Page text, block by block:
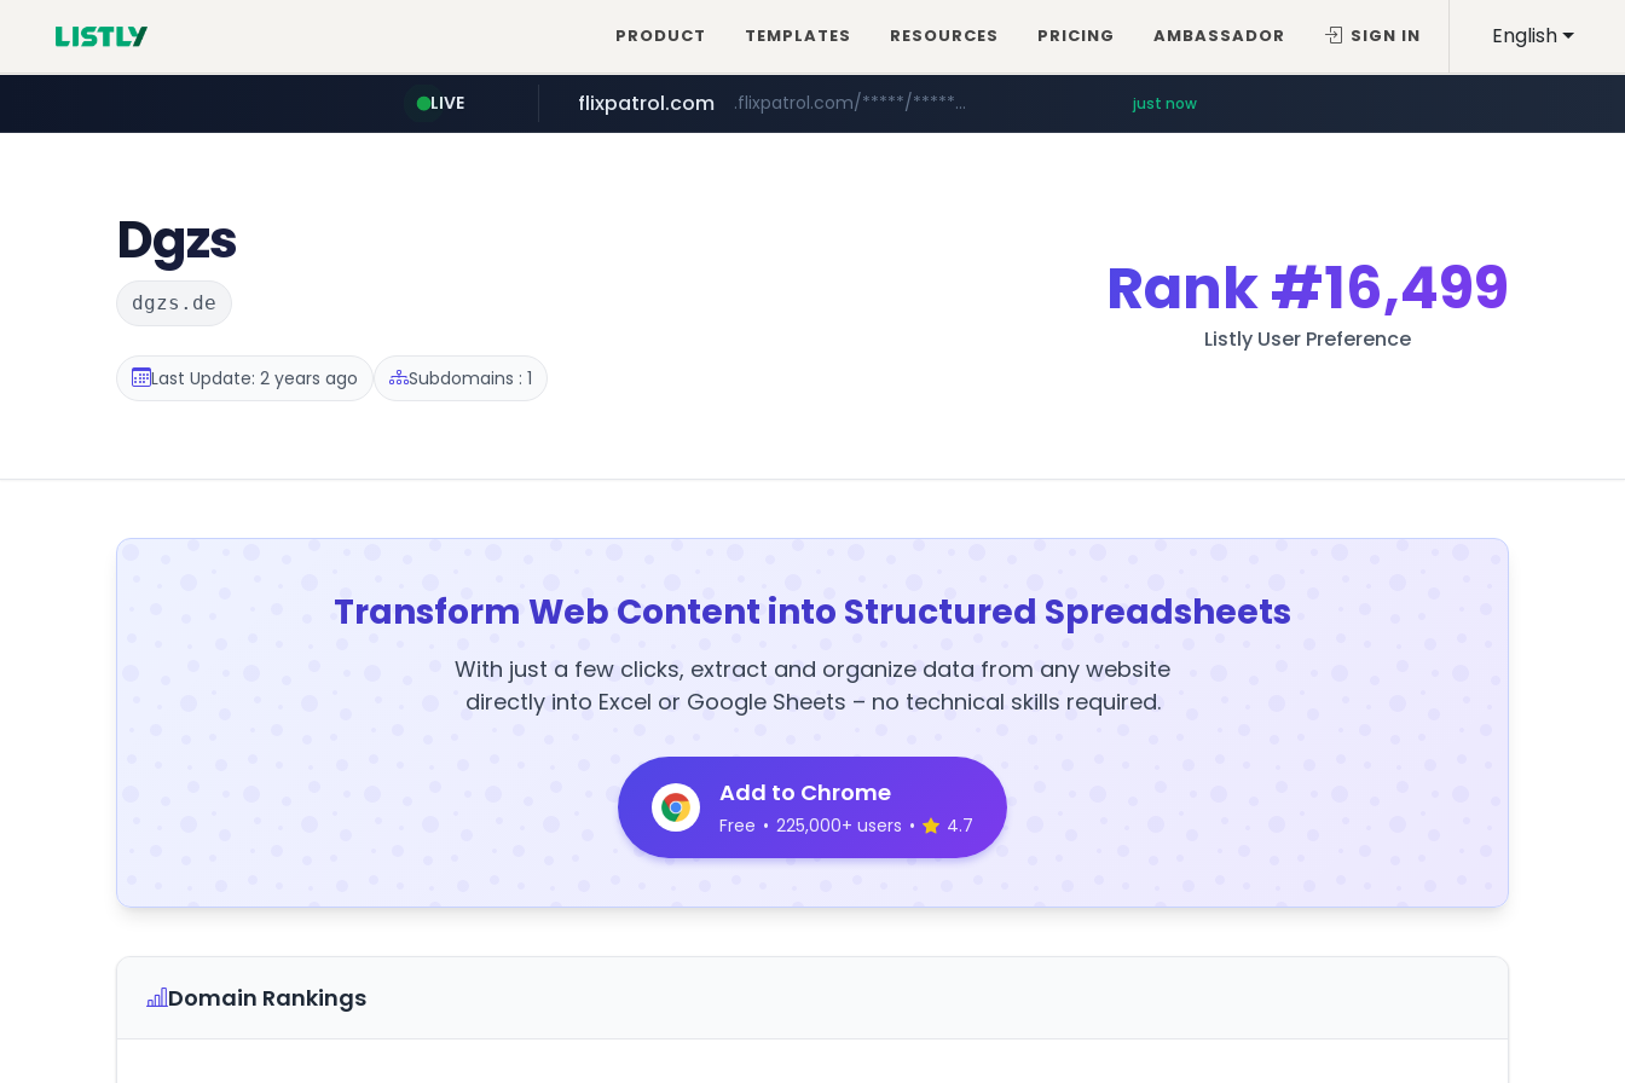
English
PRODUCT TEMPLATES RESOURCES PRICING AMBASSADOR SIGN IN
LIVE flixpatrol.com .flixpatrol.com/*****/*****... just now
Dgzs
dgzs.de
Last Update: 2 years ago Subdomains : 1
Rank#16,499
Listly User Preference
Transform Web Content into Structured Spreadsheets
With just a few clicks, extract and organize data from any website
directly into Excel or Google Sheets – no technical skills required.
Add to Chrome
Free • 225,000+ users • 4.7
Domain Rankings